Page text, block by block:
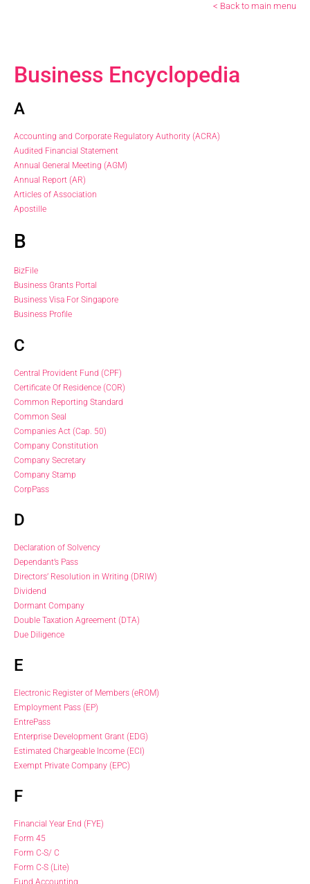
Business Encyclopedia
A
Accounting and Corporate Regulatory Authority (ACRA)
Audited Financial Statement
Annual General Meeting (AGM)
Annual Report (AR)
Articles of Association
Apostille
B
BizFile
Business Grants Portal
Business Visa For Singapore
Business Profile
C
Central Provident Fund (CPF)
Certificate Of Residence (COR)
Common Reporting Standard
Common Seal
Companies Act (Cap. 50)
Company Constitution
Company Secretary
Company Stamp
CorpPass
D
Declaration of Solvency
Dependant’s Pass
Directors’ Resolution in Writing (DRIW)
Dividend
Dormant Company
Double Taxation Agreement (DTA)
Due Diligence
E
Electronic Register of Members (eROM)
Employment Pass (EP)
EntrePass
Enterprise Development Grant (EDG)
Estimated Chargeable Income (ECI)
Exempt Private Company (EPC)
F
Financial Year End (FYE)
Form 45
Form C-S/ C
Form C-S (Lite)
Fund Accounting
< Back to main menu